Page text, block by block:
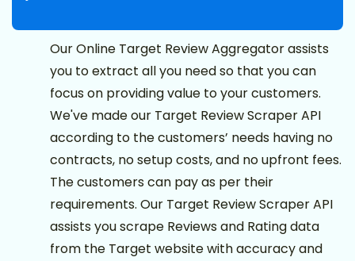
Our Online Target Review Aggregator assists
you to extract all you need so that you can
focus on providing value to your customers.
We've made our Target Review Scraper API
according to the customers’ needs having no
contracts, no setup costs, and no upfront fees.
The customers can pay as per their
requirements. Our Target Review Scraper API
assists you scrape Reviews and Rating data
from the Target website with accuracy and